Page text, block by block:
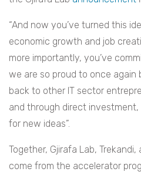
“And now you’ve turned this
economic growth and job
more importantly, you’ve
we are so proud to once again
back to other IT sector
and through direct
for new ideas”.
Together, Gjirafa Lab,
come from the accelerator